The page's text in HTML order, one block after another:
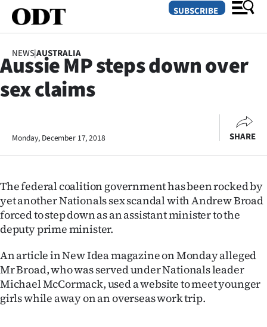
SECTIONS
Otago
Rural
Life
Business
Lifestyle
Sport
SUBSCRIBE
NEWS|AUSTRALIA
Aussie MP steps down over
sex claims
Monday, December 17, 2018 SHARE
The federal coalition government has been rocked by
yet another Nationals sex scandal with Andrew Broad
forced to step down as an assistant minister to the
deputy prime minister.
An article in New Idea magazine on Monday alleged
Mr Broad, who was served under Nationals leader
Michael McCormack, used a website to meet younger
girls while away on an overseas work trip.